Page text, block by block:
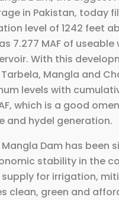
in Pakistan, today
level of 1242 feet
7.277 MAF of useable
With this
Mangla and
levels with
which is a good
and hydel generation.
Mangla Dam has been
stability in the
for irrigation,
clean, green and